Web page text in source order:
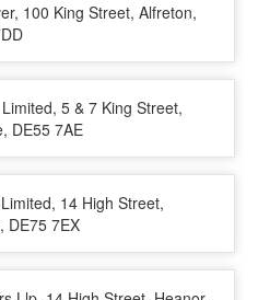
100 King Street, Alfreton,
5 & 7 King Street,
DE55 7AE
14 High Street,
DE75 7EX